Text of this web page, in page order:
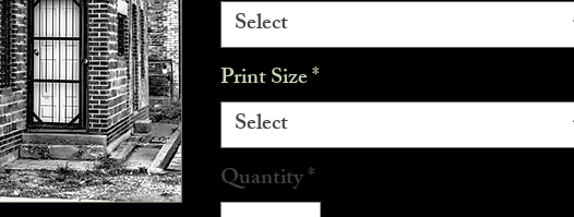
Select
Print Size*
Select
Quantity*